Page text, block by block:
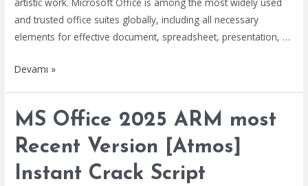
and trusted office suites globally, including all necessary
elements for effective document, spreadsheet, presentation, …
Microsoft
64
No
Serial
Needed
Devamı »
MS Office 2025 ARM most
Recent Version [Atmos]
Instant Crack Script